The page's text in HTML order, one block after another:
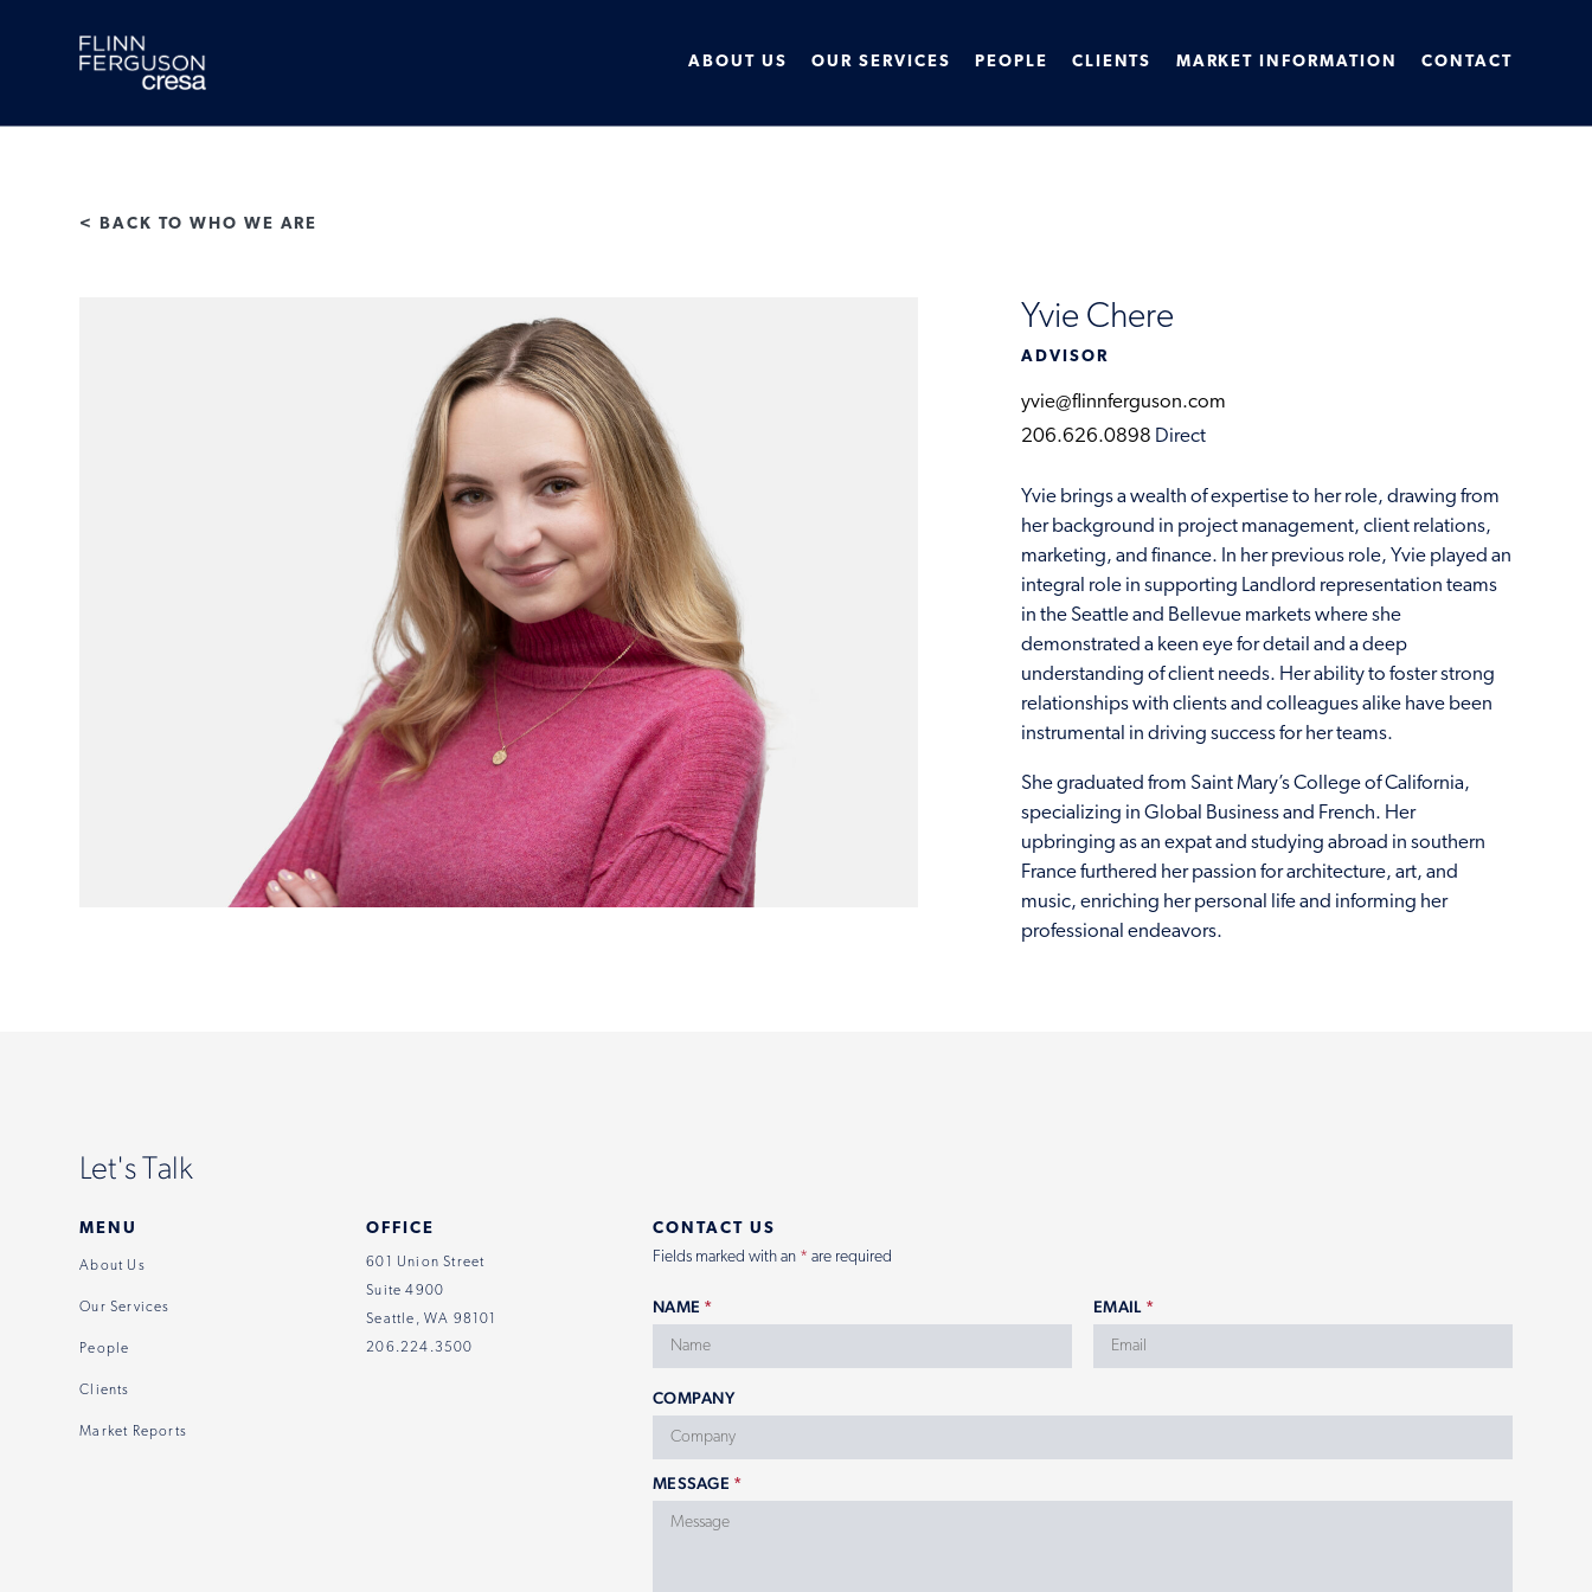
ABOUT US OUR SERVICES PEOPLE CLIENTS MARKET INFORMATION CONTACT
< BACK TO WHO WE ARE
Yvie Chere
ADVISOR
yvie@flinnferguson.com
206.626.0898 Direct
Yvie brings a wealth of expertise to her role, drawing from
her background in project management, client relations,
marketing, and finance. In her previous role, Yvie played an
integral role in supporting Landlord representation teams
in the Seattle and Bellevue markets where she
demonstrated a keen eye for detail and a deep
understanding of client needs. Her ability to foster strong
relationships with clients and colleagues alike have been
instrumental in driving success for her teams.
She graduated from Saint Mary’s College of California,
specializing in Global Business and French. Her
upbringing as an expat and studying abroad in southern
France furthered her passion for architecture, art, and
music, enriching her personal life and informing her
professional endeavors.
Let's Talk
MENU
About Us
Our Services
People
Clients
Market Reports
OFFICE
601 Union Street
Suite 4900
Seattle, WA 98101
206.224.3500
CONTACT US
Fields marked with an * are required
NAME * EMAIL *
COMPANY
MESSAGE *